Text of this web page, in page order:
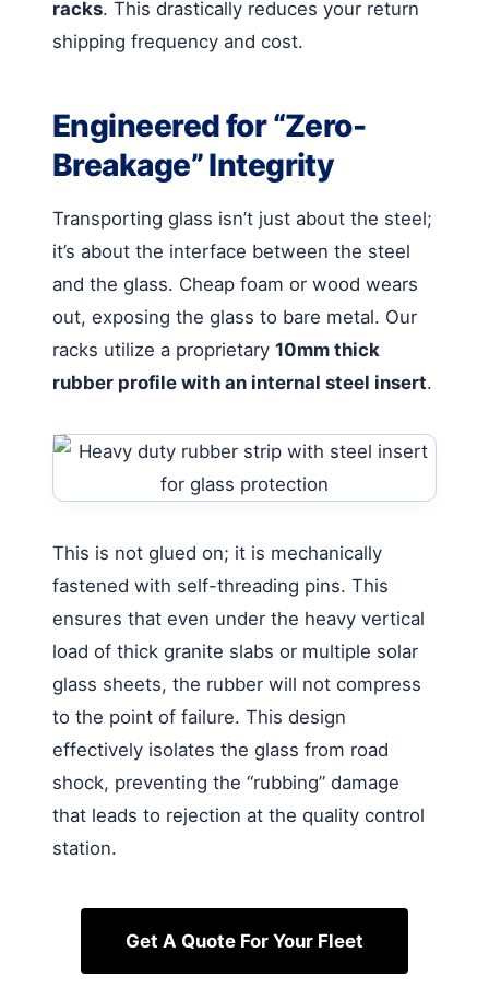
racks. This drastically reduces your return
shipping frequency and cost.
Engineered for “Zero-
Breakage” Integrity
Transporting glass isn’t just about the steel;
it’s about the interface between the steel
and the glass. Cheap foam or wood wears
out, exposing the glass to bare metal. Our
racks utilize a proprietary 10mm thick
rubber profile with an internal steel insert.
This is not glued on; it is mechanically
fastened with self-threading pins. This
ensures that even under the heavy vertical
load of thick granite slabs or multiple solar
glass sheets, the rubber will not compress
to the point of failure. This design
effectively isolates the glass from road
shock, preventing the “rubbing” damage
that leads to rejection at the quality control
station.
Get A Quote For Your Fleet